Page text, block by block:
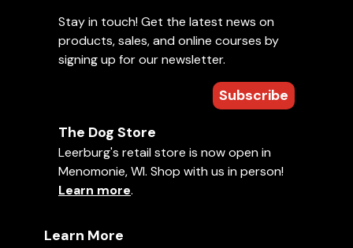
Stay in touch! Get the latest news on
products, sales, and online courses by
signing up for our newsletter.
Subscribe
The Dog Store
Leerburg's retail store is now open in
Menomonie, WI. Shop with us in person!
Learn more.
Learn More